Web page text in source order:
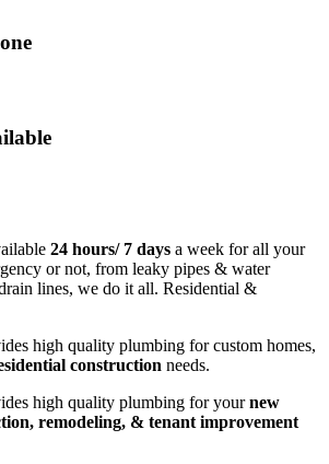
24 hours/ 7 days a week for all your
or not, from leaky pipes & water
lines, we do it all. Residential &
high quality plumbing for custom homes,
construction needs.
high quality plumbing for yournew
remodeling, & tenant improvement